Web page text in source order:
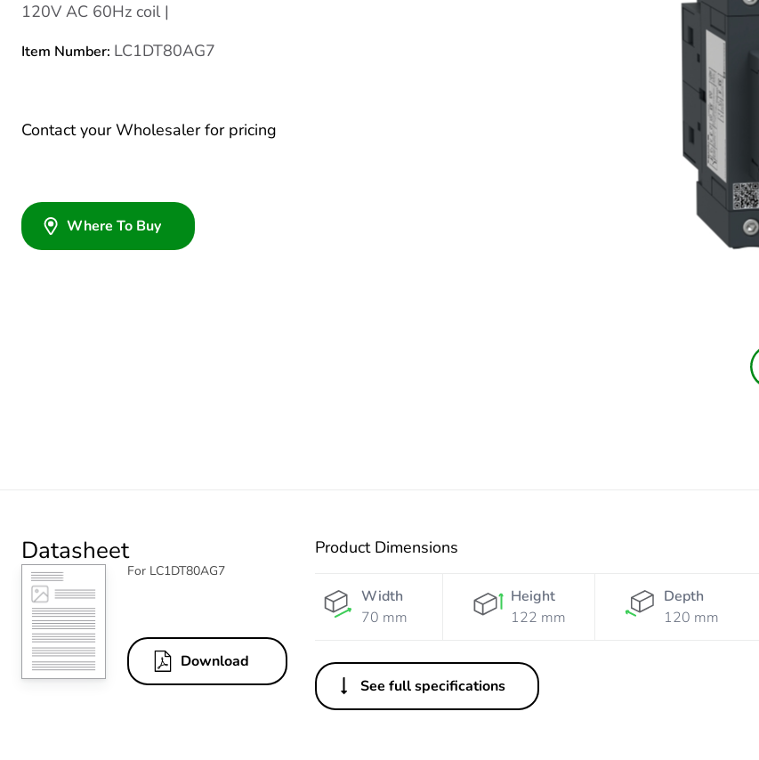
120V AC 60Hz coil |
Item Number: LC1DT80AG7
Contact your Wholesaler for pricing
Where To Buy
Datasheet
For LC1DT80AG7
Download
Product Dimensions
Width
70 mm
Height
122 mm
Depth
120 mm
See full specifications